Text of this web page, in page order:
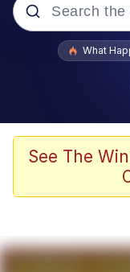
Popular
Memes
What
See The